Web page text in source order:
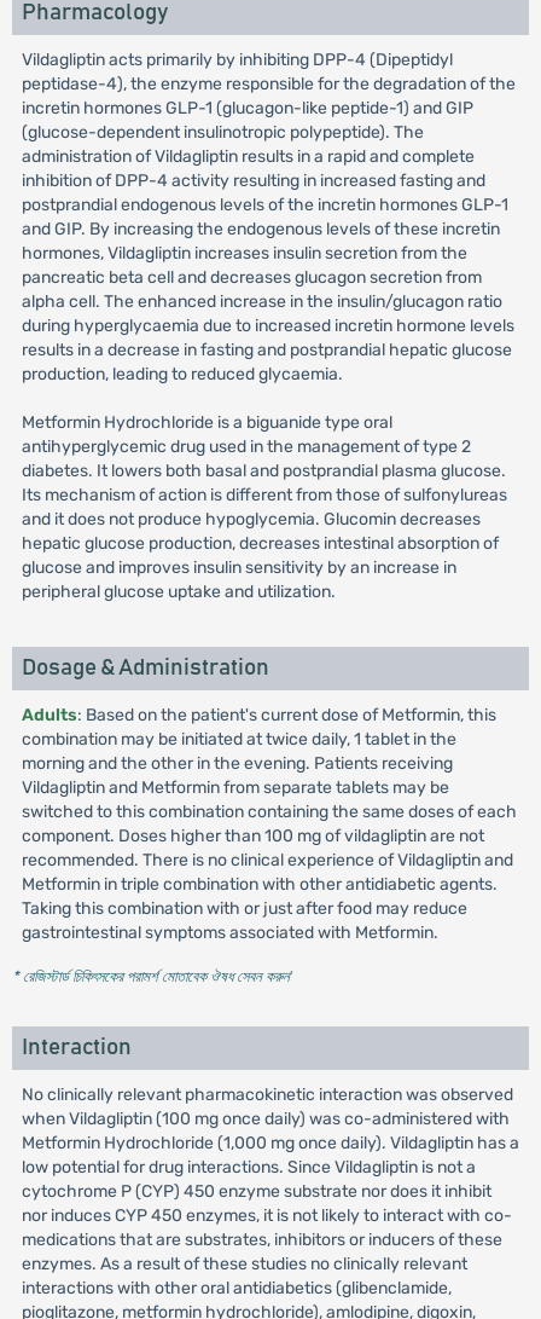
Pharmacology
Vildagliptin acts primarily by inhibiting DPP-4 (Dipeptidyl
peptidase-4), the enzyme responsible for the degradation of the
incretin hormones GLP-1 (glucagon-like peptide-1) and GIP
(glucose-dependent insulinotropic polypeptide). The
administration of Vildagliptin results in a rapid and complete
inhibition of DPP-4 activity resulting in increased fasting and
postprandial endogenous levels of the incretin hormones GLP-1
and GIP. By increasing the endogenous levels of these incretin
hormones, Vildagliptin increases insulin secretion from the
pancreatic beta cell and decreases glucagon secretion from
alpha cell. The enhanced increase in the insulin/glucagon ratio
during hyperglycaemia due to increased incretin hormone levels
results in a decrease in fasting and postprandial hepatic glucose
production, leading to reduced glycaemia.
Metformin Hydrochloride is a biguanide type oral
antihyperglycemic drug used in the management of type 2
diabetes. It lowers both basal and postprandial plasma glucose.
Its mechanism of action is different from those of sulfonylureas
and it does not produce hypoglycemia. Glucomin decreases
hepatic glucose production, decreases intestinal absorption of
glucose and improves insulin sensitivity by an increase in
peripheral glucose uptake and utilization.
Dosage & Administration
Adults: Based on the patient's current dose of Metformin, this
combination may be initiated at twice daily, 1 tablet in the
morning and the other in the evening. Patients receiving
Vildagliptin and Metformin from separate tablets may be
switched to this combination containing the same doses of each
component. Doses higher than 100 mg of vildagliptin are not
recommended. There is no clinical experience of Vildagliptin and
Metformin in triple combination with other antidiabetic agents.
Taking this combination with or just after food may reduce
gastrointestinal symptoms associated with Metformin.
* রেজিস্টার্ড চিকিৎসকের পরামর্শ মোতাবেক ঔষধ সেবন করুন'
Interaction
No clinically relevant pharmacokinetic interaction was observed
when Vildagliptin (100 mg once daily) was co-administered with
Metformin Hydrochloride (1,000 mg once daily). Vildagliptin has a
low potential for drug interactions. Since Vildagliptin is not a
cytochrome P (CYP) 450 enzyme substrate nor does it inhibit
nor induces CYP 450 enzymes, it is not likely to interact with co-
medications that are substrates, inhibitors or inducers of these
enzymes. As a result of these studies no clinically relevant
interactions with other oral antidiabetics (glibenclamide,
pioglitazone, metformin hydrochloride), amlodipine, digoxin,